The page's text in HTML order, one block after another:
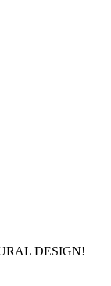
DESIGN!